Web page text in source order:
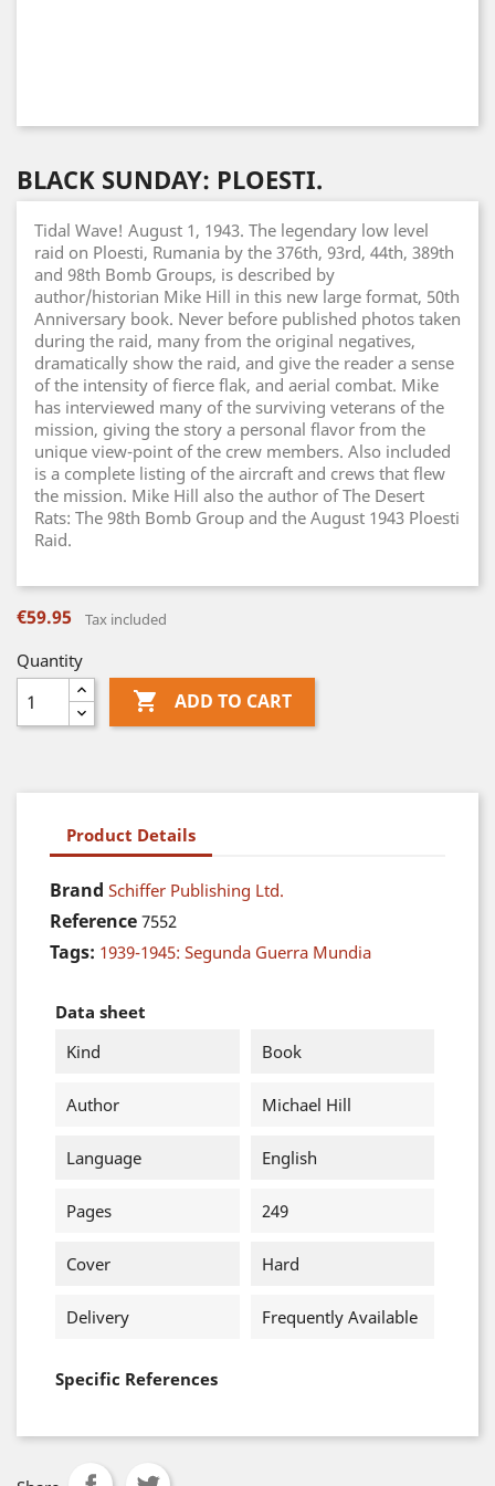
BLACK SUNDAY: PLOESTI.
Tidal Wave! August 1, 1943. The legendary low level
raid on Ploesti, Rumania by the 376th, 93rd, 44th, 389th
and 98th Bomb Groups, is described by
author/historian Mike Hill in this new large format, 50th
Anniversary book. Never before published photos taken
during the raid, many from the original negatives,
dramatically show the raid, and give the reader a sense
of the intensity of fierce flak, and aerial combat. Mike
has interviewed many of the surviving veterans of the
mission, giving the story a personal flavor from the
unique view-point of the crew members. Also included
is a complete listing of the aircraft and crews that flew
the mission. Mike Hill also the author of The Desert
Rats: The 98th Bomb Group and the August 1943 Ploesti
Raid.
€59.95 Tax included
Quantity
 ADD TO CART
Product Details
Brand Schiffer Publishing Ltd.
Reference 7552
Tags: 1939-1945: Segunda Guerra Mundia
Data sheet
Kind
Book
Author Michael Hill
Language English
Pages 249
Cover Hard
Delivery Frequently Available
Specific References